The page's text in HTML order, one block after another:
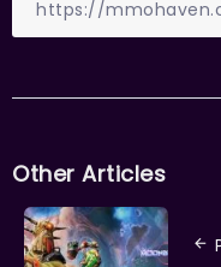
Other Articles